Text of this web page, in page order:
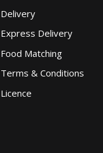
Delivery
Express Delivery
Food Matching
Terms & Conditions
Licence